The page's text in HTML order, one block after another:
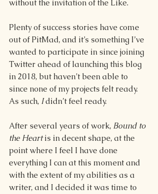
without the invitation of the Like.
Plenty of success stories have come
out of PitMad, and it’s something I’ve
wanted to participate in since joining
Twitter ahead of launching this blog
in 2018, but haven’t been able to
since none of my projects felt ready.
As such, I didn’t feel ready.
After several years of work, Bound to
the Heart is in decent shape, at the
point where I feel I have done
everything I can at this moment and
with the extent of my abilities as a
writer, and I decided it was time to